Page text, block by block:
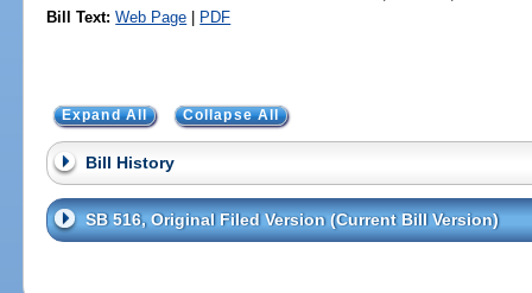
Bill Text: Web Page | PDF
Expand All Collapse All
Bill History
SB 516, Original Filed Version (Current Bill Version)